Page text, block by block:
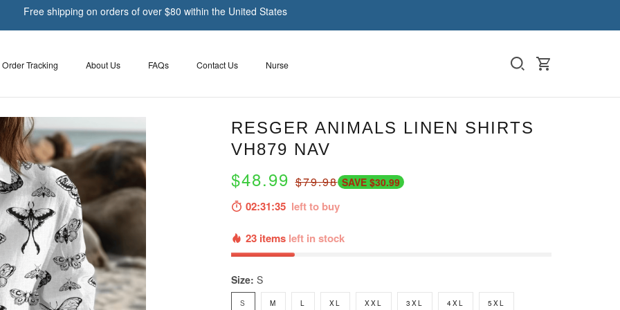
Free shipping on orders of over $80 within the United States
Order Tracking About Us FAQs Contact Us Nurse
RESGER ANIMALS LINEN SHIRTS
VH879 NAV
$48.99$79.98 SAVE $30.99
02:31:33left to buy
23 items left in stock
Size: S
S M L XL XXL 3XL 4XL 5XL